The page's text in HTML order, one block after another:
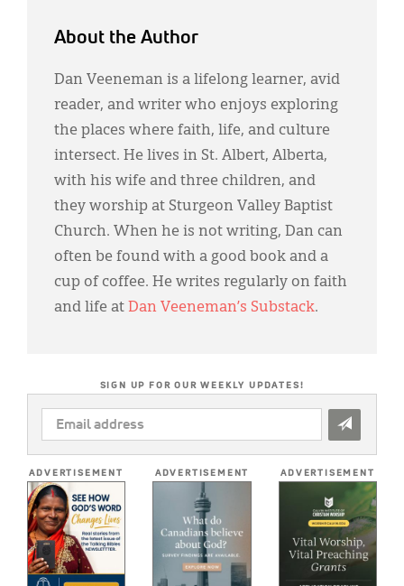
About the Author
Dan Veeneman is a lifelong learner, avid
reader, and writer who enjoys exploring
the places where faith, life, and culture
intersect. He lives in St. Albert, Alberta,
with his wife and three children, and
they worship at Sturgeon Valley Baptist
Church. When he is not writing, Dan can
often be found with a good book and a
cup of coffee. He writes regularly on faith
and life at Dan Veeneman’s Substack.
SIGN UP FOR OUR WEEKLY UPDATES!
EMAIL
ADDRESS
ADVERTISEMENT ADVERTISEMENT ADVERTISEMENT